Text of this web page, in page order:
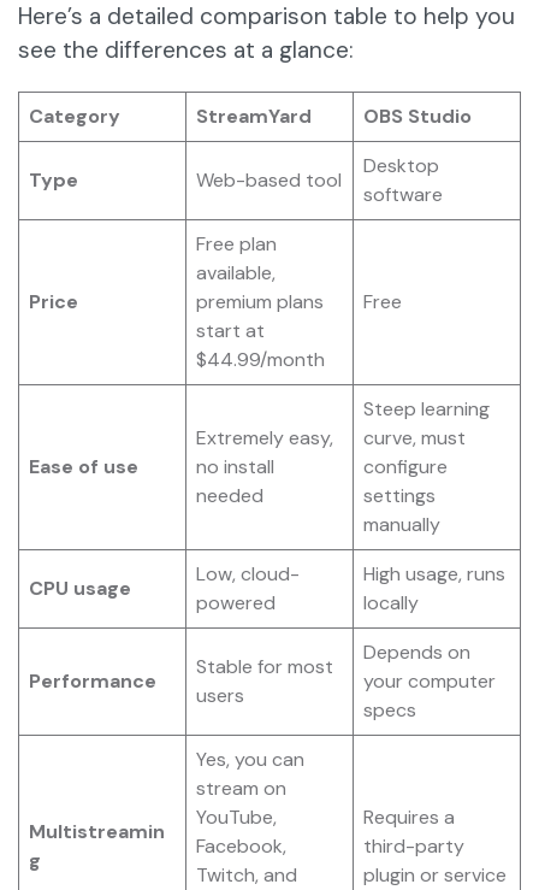
Here’s a detailed comparison table to help you
see the differences at a glance:
Category StreamYard OBS Studio
Type Web-based tool
Desktop
software
Price
Free plan
available,
premium plans
start at
$44.99/month
Free
Ease of use
Extremely easy,
no install
needed
Steep learning
curve, must
configure
settings
manually
CPU usage
Low, cloud-
powered
High usage, runs
locally
Performance
Stable for most
users
Depends on
your computer
specs
Multistreamin
g
Yes, you can
stream on
YouTube,
Facebook,
Twitch, and
Requires a
third-party
plugin or service